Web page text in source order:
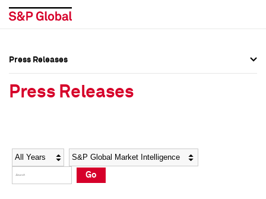
Social Media Directory
Press Kit
Social Media Directory
Press Kit
Press Releases
Press Releases
Year Category
Go